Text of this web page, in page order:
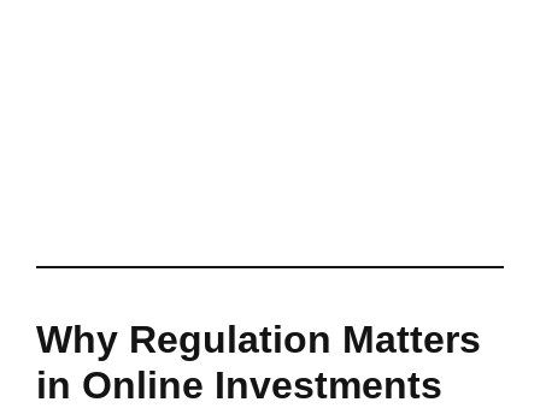
Why Regulation Matters
in Online Investments